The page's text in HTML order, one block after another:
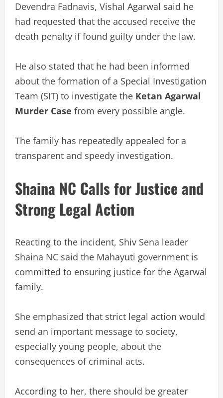
Devendra Fadnavis, Vishal Agarwal said he
had requested that the accused receive the
death penalty if found guilty under the law.
He also stated that he had been informed
about the formation of a Special Investigation
Team (SIT) to investigate the Ketan Agarwal
Murder Case from every possible angle.
The family has repeatedly appealed for a
transparent and speedy investigation.
Shaina NC Calls for Justice and
Strong Legal Action
Reacting to the incident, Shiv Sena leader
Shaina NC said the Mahayuti government is
committed to ensuring justice for the Agarwal
family.
She emphasized that strict legal action would
send an important message to society,
especially young people, about the
consequences of criminal acts.
According to her, there should be greater